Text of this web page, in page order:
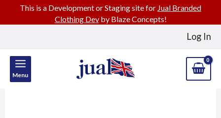
Log In
Menu
This is a Development or Staging site for Jual Branded
Clothing Devby Blaze Concepts!